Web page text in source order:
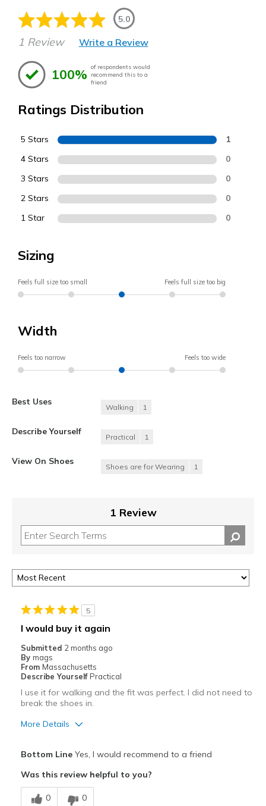
5.0
1 Review Write a Review
100% of respondents would
recommend this to a
friend
Ratings Distribution
5 Stars 1
4 Stars 0
3 Stars 0
2 Stars 0
1 Star 0
Sizing
Feels full size too small Feels full size too big
Width
Feels too narrow Feels too wide
Best Uses
Walking 1
Describe Yourself
Practical 1
View On Shoes
Shoes are for Wearing 1
1 Review
5
I would buy it again
Submitted 2 months ago
By mags
From Massachusetts
Describe Yourself Practical
I use it for walking and the fit was perfect. I did not need to
break the shoes in.
More Details
Comfortable
Bottom LineYes, I would recommend to a friend
Was this review helpful to you?
0 0